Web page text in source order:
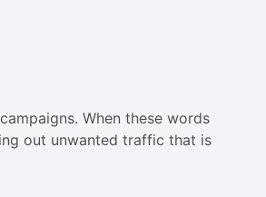
When these words
out unwanted traffic that is